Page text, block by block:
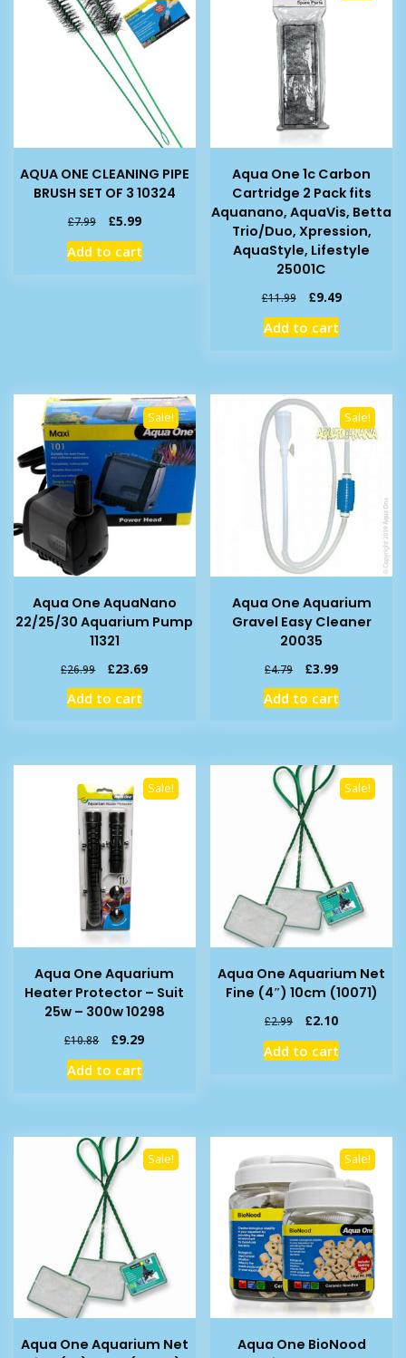
AQUA ONE CLEANING PIPE
BRUSH SET OF 3 10324
£7.99
Original
price
was:
£5.99Current
price
is:
Add to cart
Aqua One 1c Carbon
Cartridge 2 Pack fits
Aquanano, AquaVis, Betta
Trio/Duo, Xpression,
AquaStyle, Lifestyle
25001C
£11.99
Original
price
was:
£9.49Current
Add to cart
Sale!
Aqua One AquaNano
22/25/30 Aquarium Pump
11321
£26.99
Original
price
was:
£23.69Current
Add to cart
Sale!
Aqua One Aquarium
Gravel Easy Cleaner
20035
£4.79
Original
price
was:
£3.99Current
price
is:
Add to cart
Sale!
Aqua One Aquarium
Heater Protector – Suit
25w – 300w 10298
£10.88
Original
price
was:
£9.29Current
Add to cart
Sale!
Aqua One Aquarium Net
Fine (4″) 10cm (10071)
£2.99
Original
price
was:
£2.10Current
price
is:
Add to cart
Sale!
Aqua One Aquarium Net
Sale!
Aqua One BioNood